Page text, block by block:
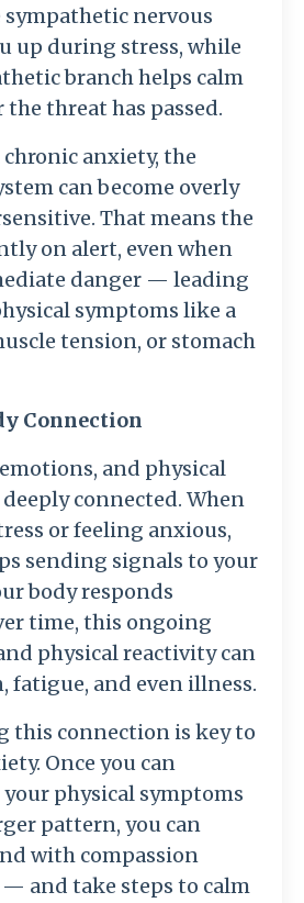
nervous
up during stress, while
branch helps calm
threat has passed.
anxiety, the
can become overly
That means the
on alert, even when
danger — leading
symptoms like a
tension, or stomach
Connection
and physical
connected. When
or feeling anxious,
sending signals to your
body responds
time, this ongoing
physical reactivity can
fatigue, and even illness.
this connection is key to
Once you can
physical symptoms
pattern, you can
with compassion
and take steps to calm